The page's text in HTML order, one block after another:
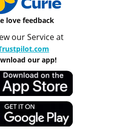
love feedback
our Service at
our app!